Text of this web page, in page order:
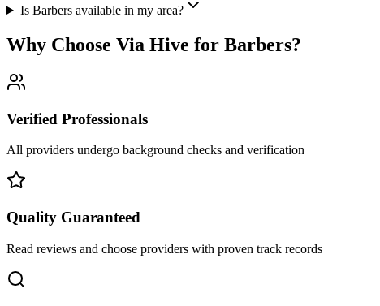
Is Barbers available in my area?
Why Choose Via Hive for Barbers?
Verified Professionals
All providers undergo background checks and verification
Quality Guaranteed
Read reviews and choose providers with proven track records